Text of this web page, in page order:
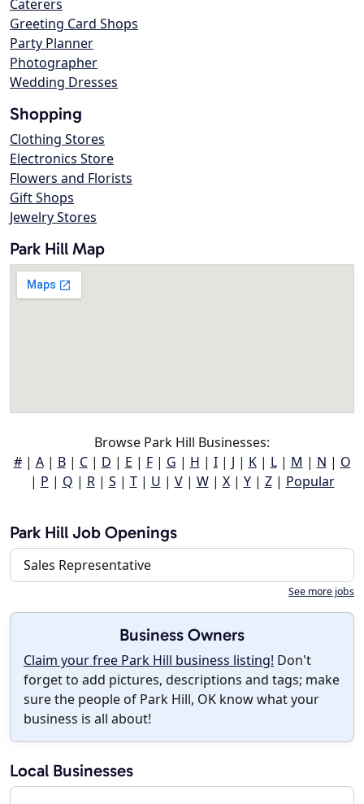
Caterers
Greeting Card Shops
Party Planner
Photographer
Wedding Dresses
Shopping
Clothing Stores
Electronics Store
Flowers and Florists
Gift Shops
Jewelry Stores
Park Hill Map
Browse Park Hill Businesses:
#| A| B| C| D | E | F| G | H | I| J | K| L| M | N | O
| P | Q | R| S | T| U | V| W| X| Y| Z| Popular
Park Hill Job Openings
Sales Representative
See more jobs
Business Owners
Claim your free Park Hill business listing! Don't
forget to add pictures, descriptions and tags; make
sure the people of Park Hill, OK know what your
business is all about!
Local Businesses